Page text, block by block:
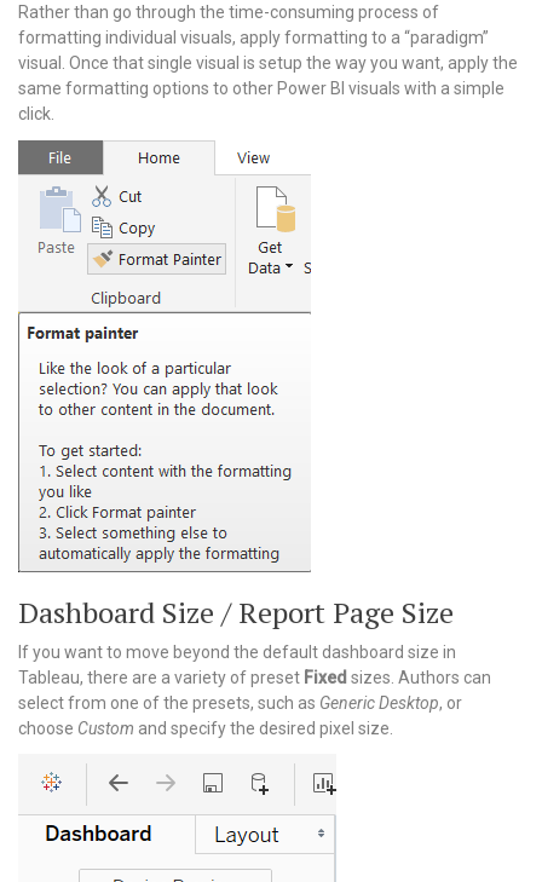
Rather than go through the time-consuming process of
formatting individual visuals, apply formatting to a “paradigm”
visual. Once that single visual is setup the way you want, apply the
same formatting options to other Power BI visuals with a simple
click.
Dashboard Size / Report Page Size
If you want to move beyond the default dashboard size in
Tableau, there are a variety of preset Fixed sizes. Authors can
select from one of the presets, such as Generic Desktop, or
choose Custom and specify the desired pixel size.